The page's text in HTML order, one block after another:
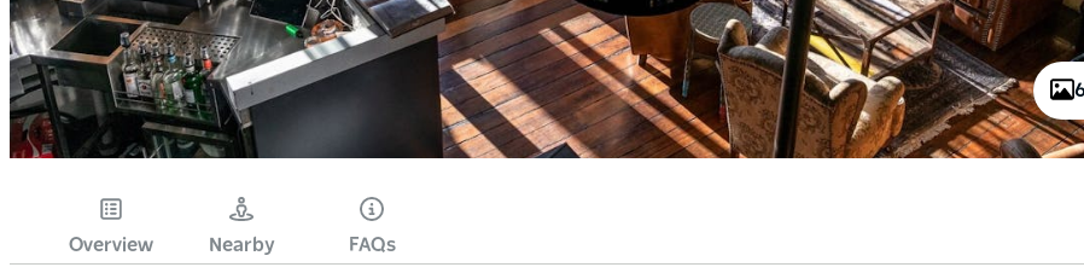
Overview Nearby FAQs